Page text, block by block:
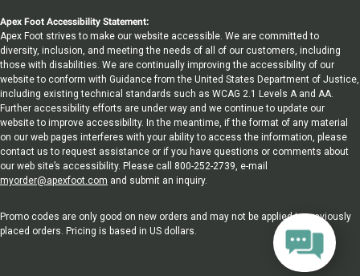
Apex Foot Accessibility Statement:
Apex Foot strives to make our website accessible. We are committed to
diversity, inclusion, and meeting the needs of all of our customers, including
those with disabilities. We are continually improving the accessibility of our
website to conform with Guidance from the United States Department of Justice,
including existing technical standards such as WCAG 2.1 Levels A and AA.
Further accessibility efforts are under way and we continue to update our
website to improve accessibility. In the meantime, if the format of any material
on our web pages interferes with your ability to access the information, please
contact us to request assistance or if you have questions or comments about
our web site’s accessibility. Please call 800-252-2739, e-mail
myorder@apexfoot.com and submit an inquiry.
Promo codes are only good on new orders and may not be applied to previously
placed orders. Pricing is based in US dollars.